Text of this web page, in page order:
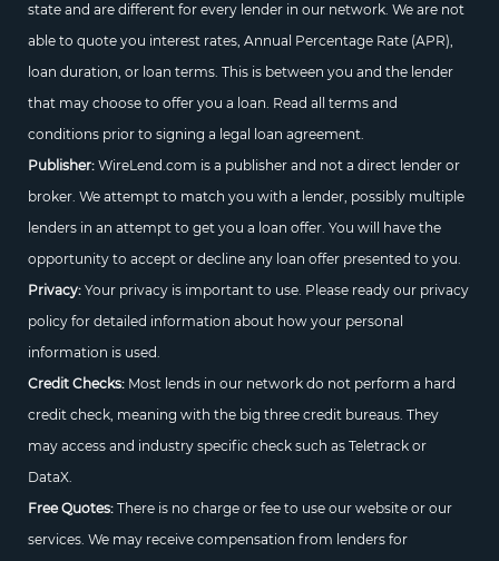
state and are different for every lender in our network. We are not
able to quote you interest rates, Annual Percentage Rate (APR),
loan duration, or loan terms. This is between you and the lender
that may choose to offer you a loan. Read all terms and
conditions prior to signing a legal loan agreement.
Publisher:WireLend.com is a publisher and not a direct lender or
broker. We attempt to match you with a lender, possibly multiple
lenders in an attempt to get you a loan offer. You will have the
opportunity to accept or decline any loan offer presented to you.
Privacy:Your privacy is important to use. Please ready our privacy
policy for detailed information about how your personal
information is used.
Credit Checks:Most lends in our network do not perform a hard
credit check, meaning with the big three credit bureaus. They
may access and industry specific check such as Teletrack or
DataX.
Free Quotes:There is no charge or fee to use our website or our
services. We may receive compensation from lenders for